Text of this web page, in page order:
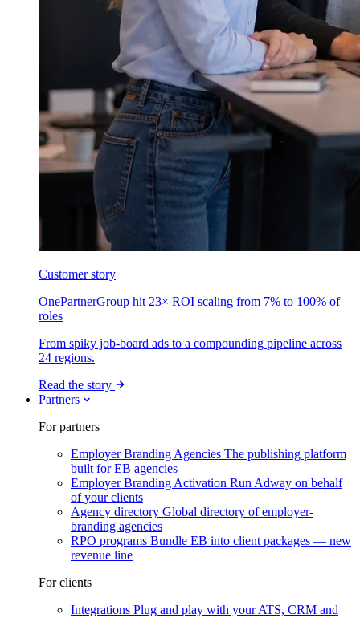
Customer story
OnePartnerGroup hit 23× ROI scaling from 7% to 100% of
roles
From spiky job-board ads to a compounding pipeline across
24 regions.
Read the story
Partners
For partners
Employer Branding Agencies The publishing platform
built for EB agencies
Employer Branding Activation Run Adway on behalf
of your clients
Agency directory Global directory of employer-
branding agencies
RPO programs Bundle EB into client packages — new
revenue line
For clients
Integrations Plug and play with your ATS, CRM and